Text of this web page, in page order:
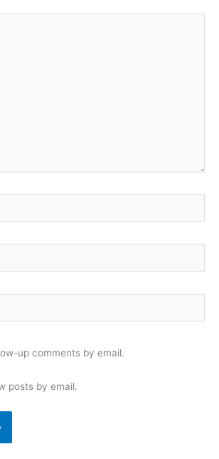
up comments by email.
posts by email.